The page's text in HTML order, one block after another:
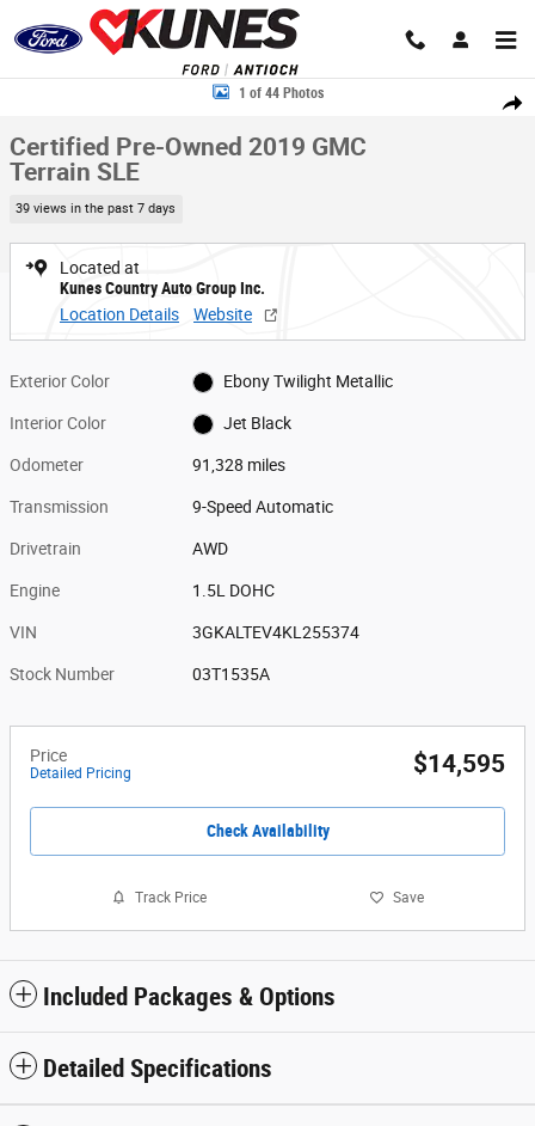
Skip to main content
Share
Certified 2019 GMC Terrain SLE SUV Photo 1 of 44
1 of 44 Photos
Certified Pre-Owned 2019 GMC
Terrain SLE
39 views in the past 7 days
Located at
Kunes Country Auto Group Inc.
Location Details
Website
Exterior Color Ebony Twilight Metallic
Interior Color Jet Black
Odometer 91,328 miles
Transmission 9-Speed Automatic
Drivetrain AWD
Engine 1.5L DOHC
VIN 3GKALTEV4KL255374
Stock Number 03T1535A
Price
Detailed Pricing $14,595
Check Availability
Track Price Save
Included Packages & Options
Detailed Specifications